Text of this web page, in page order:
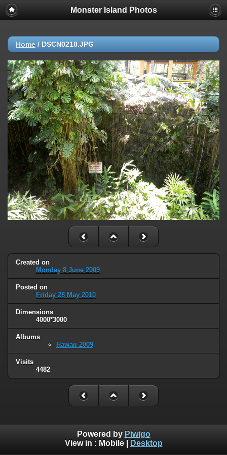
Monster Island Photos
Home / DSCN0218.JPG
Created on
Monday 8 June 2009
Posted on
Friday 28 May 2010
Dimensions
4000*3000
Albums
Hawaii 2009
Visits
4482
Powered by Piwigo
View in : Mobile| Desktop